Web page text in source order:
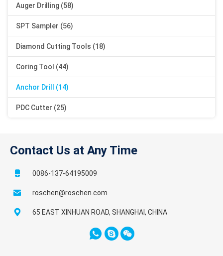
Auger Drilling (58)
SPT Sampler (56)
Diamond Cutting Tools (18)
Coring Tool (44)
Anchor Drill (14)
PDC Cutter (25)
Contact Us at Any Time
0086-137-64195009
roschen@roschen.com
65 EAST XINHUAN ROAD, SHANGHAI, CHINA